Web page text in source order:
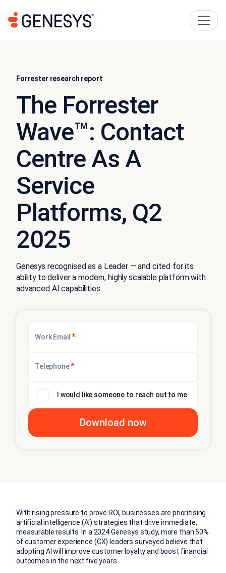
Forrester research report
The Forrester
Wave™: Contact
Centre As A
Service
Platforms, Q2
2025
Genesys recognised as a Leader — and cited for its
ability to deliver a modern, highly scalable platform with
advanced AI capabilities
Work Email *
Telephone*
I would like someone to reach out to me
With rising pressure to prove ROI, businesses are prioritising
artificial intelligence (AI) strategies that drive immediate,
measurable results. In a 2024 Genesys study, more than 50%
of customer experience (CX) leaders surveyed believe that
adopting AI will improve customer loyalty and boost financial
outcomes in the next five years.